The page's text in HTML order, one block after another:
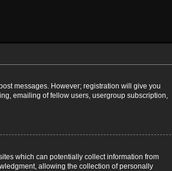
messages. However; registration will give you
emailing of fellow users, usergroup subscription,
which can potentially collect information from
allowing the collection of personally